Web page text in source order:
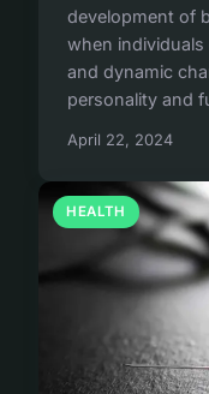
development of
when
and dynamic
personality and
April 22, 2024
HEALTH